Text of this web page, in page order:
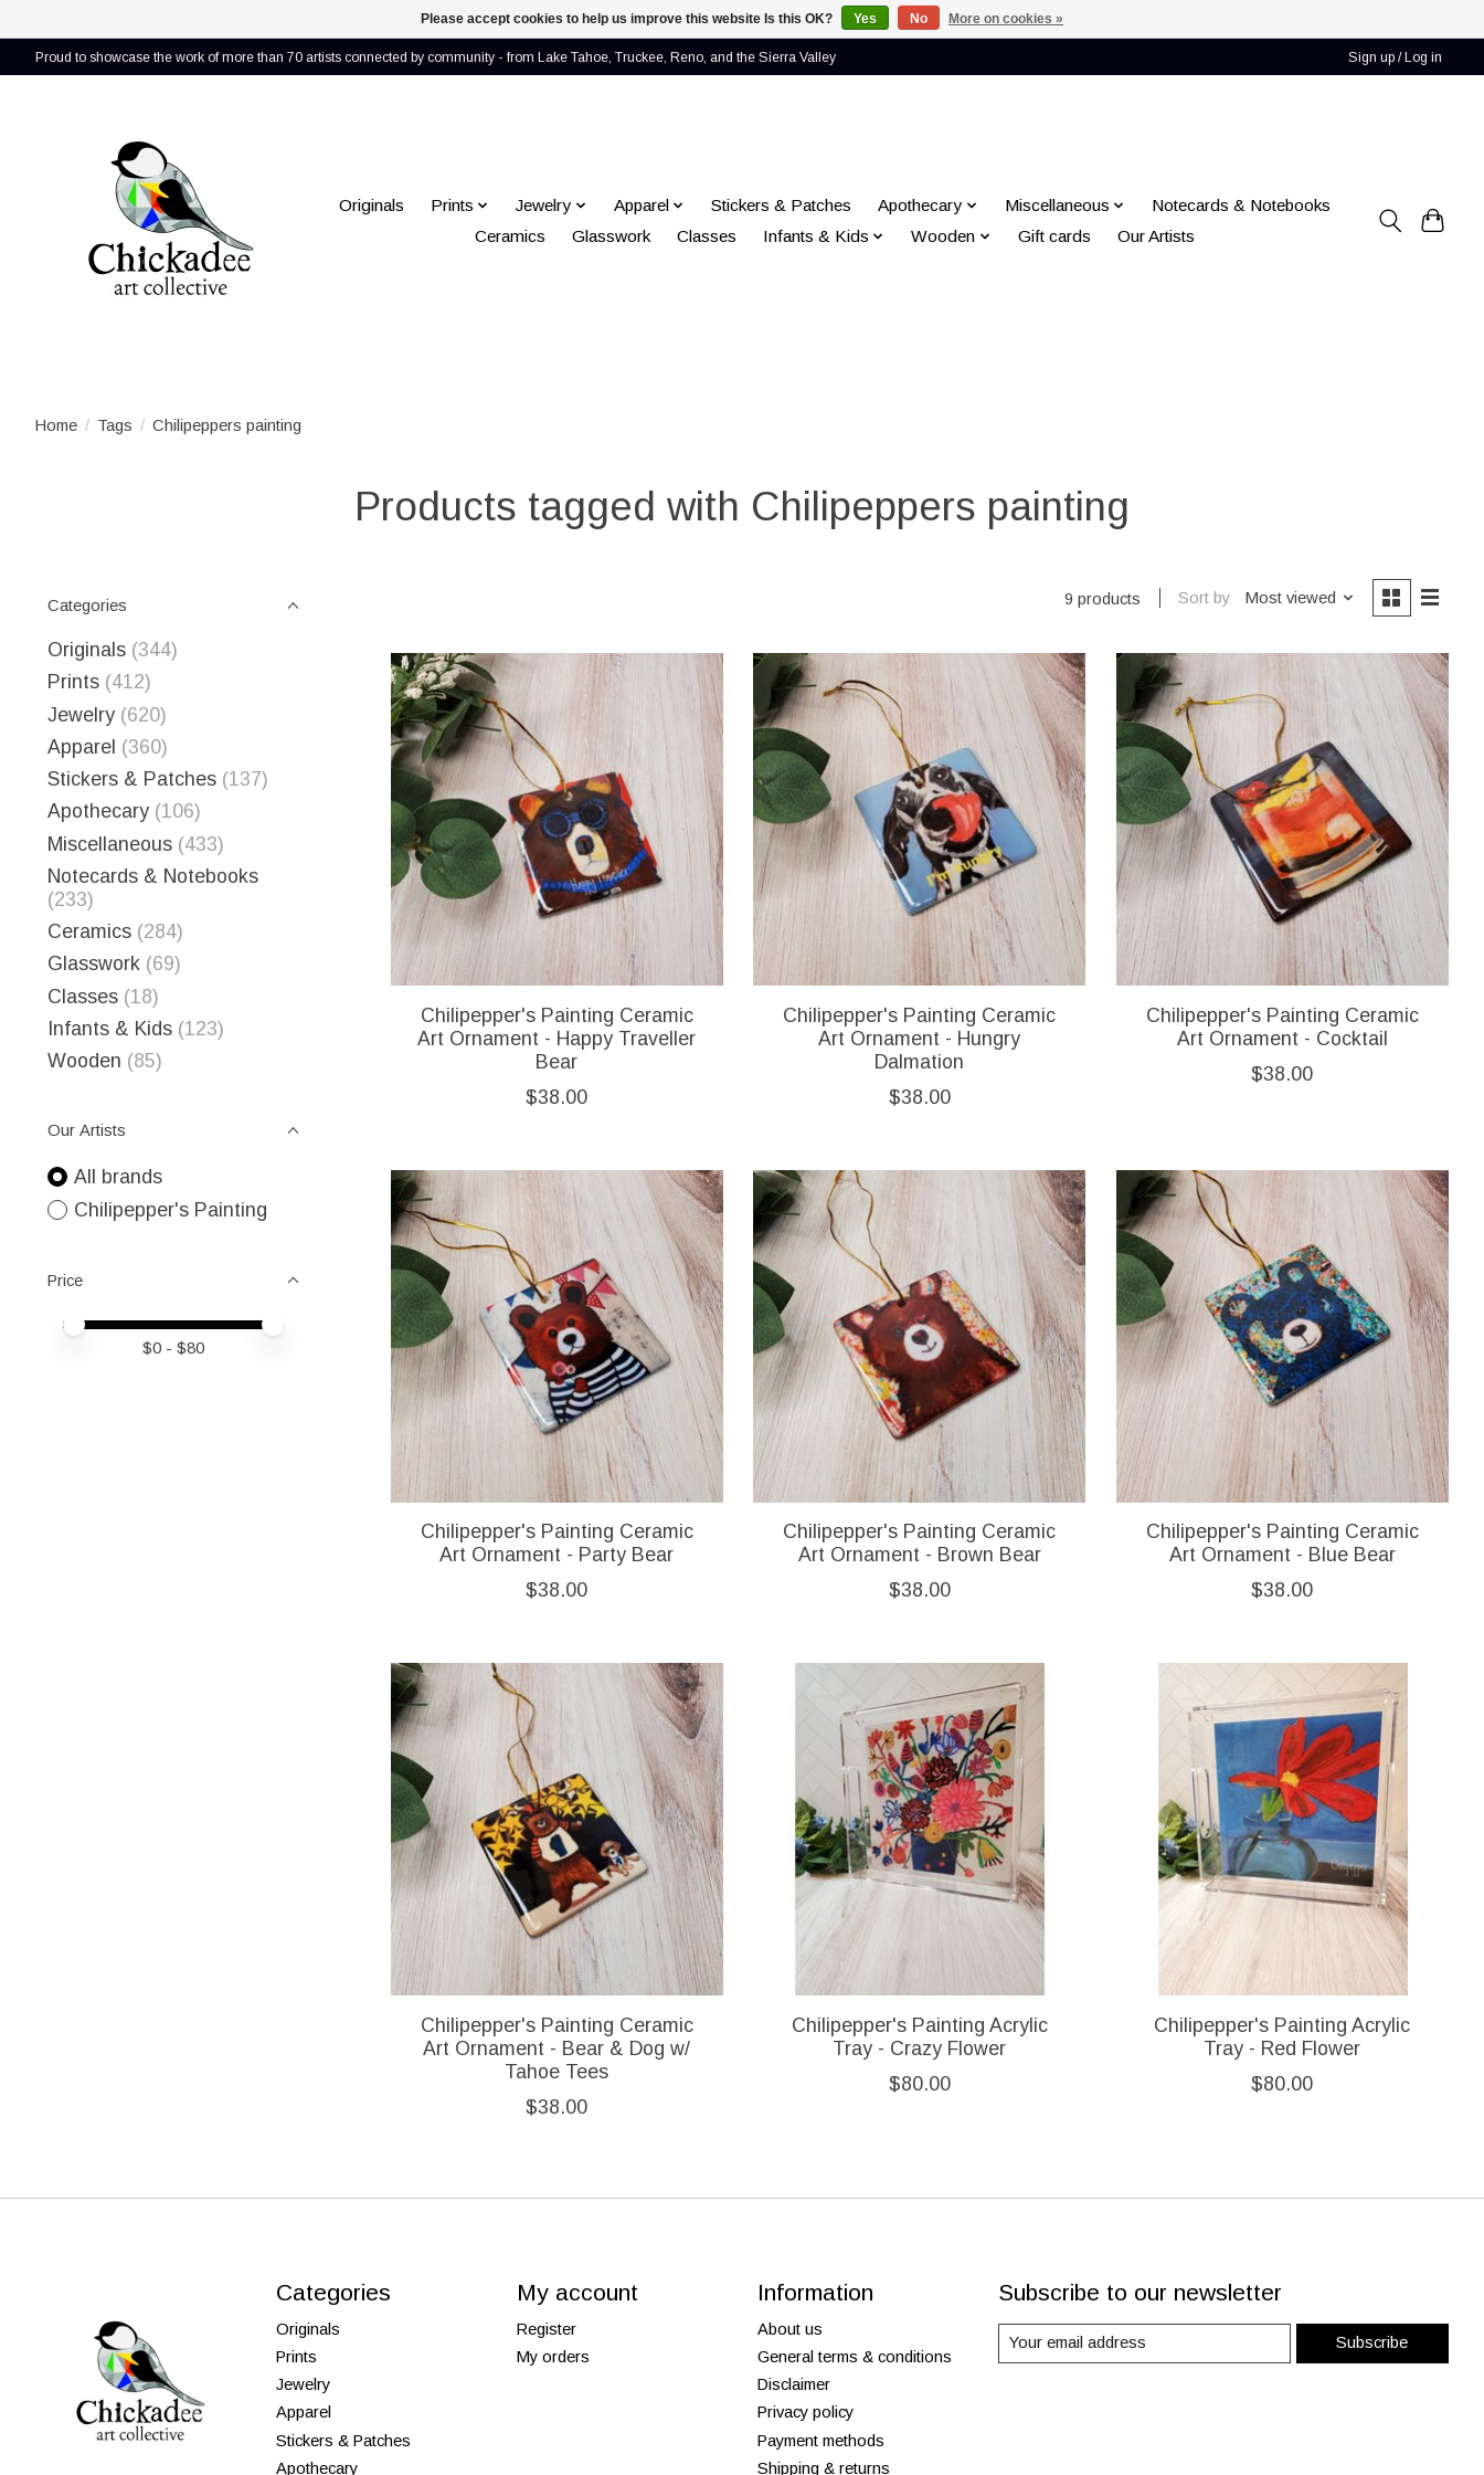
Proud to showcase the work of more than 70 artists connected by community - from Lake Tahoe, Truckee, Reno, and the Sierra Valley Sign up / Log in
Originals Prints Jewelry Apparel Stickers & Patches Apothecary Miscellaneous
Notecards & Notebooks
Ceramics
Glasswork Classes Infants & Kids Wooden Gift cards Our Artists
Home / Tags / Chilipeppers painting
Products tagged with Chilipeppers painting
Categories
Originals (344)
Prints (412)
Jewelry (620)
Apparel (360)
Stickers & Patches (137)
Apothecary (106)
Miscellaneous (433)
Notecards & Notebooks
(233)
Ceramics (284)
Glasswork (69)
Classes (18)
Infants & Kids (123)
Wooden (85)
Our Artists
All brands
Chilipepper's Painting
Price
Price minimum value
Price maximum value
$0 - $80
9 products Sort by Most viewed
Chilipepper's Painting Ceramic
Art Ornament - Happy Traveller
Bear
$38.00
Chilipepper's Painting Ceramic
Art Ornament - Hungry
Dalmation
$38.00
Chilipepper's Painting Ceramic
Art Ornament - Cocktail
$38.00
Chilipepper's Painting Ceramic
Art Ornament - Party Bear
$38.00
Chilipepper's Painting Ceramic
Art Ornament - Brown Bear
$38.00
Chilipepper's Painting Ceramic
Art Ornament - Blue Bear
$38.00
Chilipepper's Painting Ceramic
Art Ornament - Bear & Dog w/
Tahoe Tees
$38.00
Chilipepper's Painting Acrylic
Tray - Crazy Flower
$80.00
Chilipepper's Painting Acrylic
Tray - Red Flower
$80.00
Categories
Originals
Prints
Jewelry
Apparel
Stickers & Patches
Apothecary
My account
Register
My orders
Information
About us
General terms & conditions
Disclaimer
Privacy policy
Payment methods
Shipping & returns
Subscribe to our newsletter
Subscribe
Please accept cookies to help us improve this website Is this OK? Yes No More on cookies »